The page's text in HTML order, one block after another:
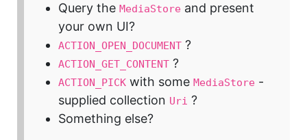
Query the MediaStore and present
your own UI?
ACTION_OPEN_DOCUMENT ?
ACTION_GET_CONTENT ?
ACTION_PICK with some MediaStore -
supplied collection Uri ?
Something else?